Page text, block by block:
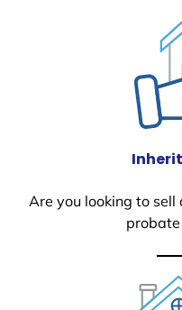
Are you looking to
probate